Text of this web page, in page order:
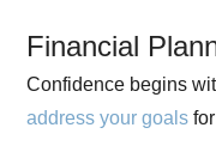
Financial
Confidence begins
address your goals